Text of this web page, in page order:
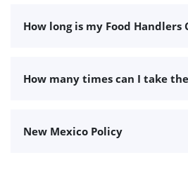
How long is my Food Handlers
How many times can I take
New Mexico Policy